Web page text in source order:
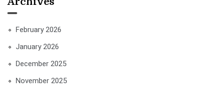
February 2026
January 2026
December 2025
November 2025